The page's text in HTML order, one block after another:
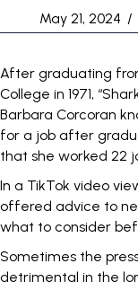
May 21, 2024 /
After graduating
College in 1971,
Barbara Corcoran
for a job after
that she worked 22
In a TikTok video
offered advice to
what to consider
Sometimes the
detrimental in the